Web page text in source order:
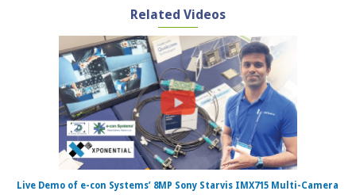
Related Videos
Live Demo of e-con Systems’ 8MP Sony Starvis IMX715 Multi-Camera